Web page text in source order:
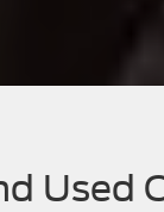
Used